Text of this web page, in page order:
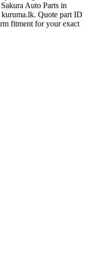
Auto Parts in
Quote part ID
fitment for your exact